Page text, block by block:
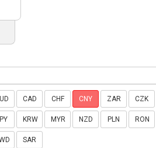
CAD CHF CNY ZAR CZK
KRW MYR NZD PLN RON
SAR